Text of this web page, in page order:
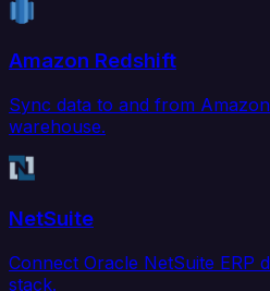
Amazon Redshift
Sync data to and from
warehouse.
NetSuite
Connect Oracle NetSuite ERP
stack.